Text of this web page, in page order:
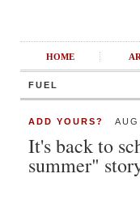
HOME
FUEL
ADD YOURS? AUG
It's back to
summer"